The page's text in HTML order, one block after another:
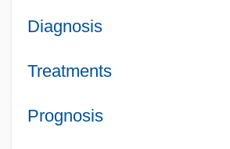
Diagnosis
Treatments
Prognosis